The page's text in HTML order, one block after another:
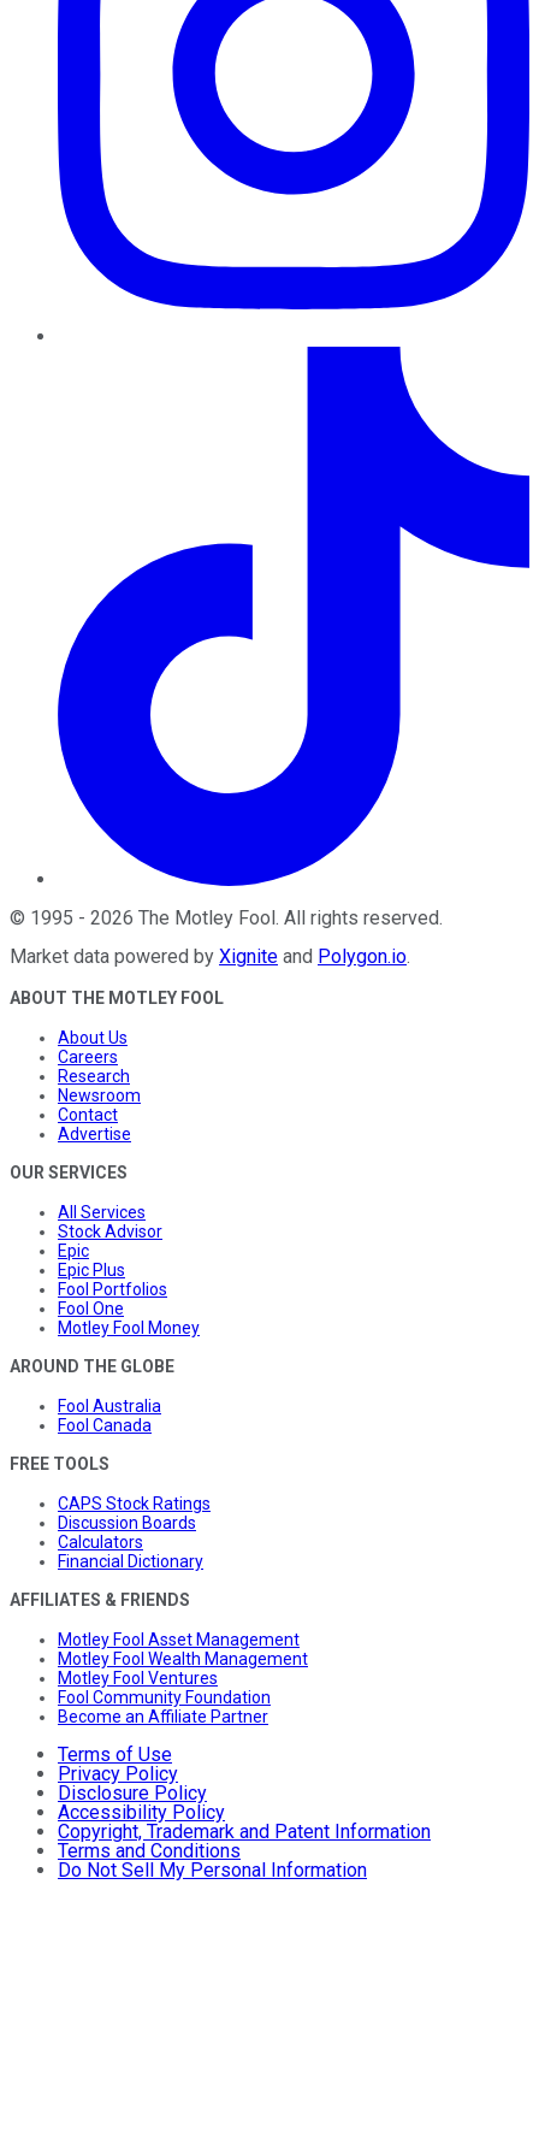
© 1995 - 2026 The Motley Fool . All rights reserved.
Market data powered by Xignite and Polygon.io.
ABOUT THE MOTLEY FOOL
About Us
Careers
Research
Newsroom
Contact
Advertise
OUR SERVICES
All Services
Stock Advisor
Epic
Epic Plus
Fool Portfolios
Fool One
Motley Fool Money
AROUND THE GLOBE
Fool Australia
Fool Canada
FREE TOOLS
CAPS Stock Ratings
Discussion Boards
Calculators
Financial Dictionary
AFFILIATES & FRIENDS
Motley Fool Asset Management
Motley Fool Wealth Management
Motley Fool Ventures
Fool Community Foundation
Become an Affiliate Partner
Terms of Use
Privacy Policy
Disclosure Policy
Accessibility Policy
Copyright, Trademark and Patent Information
Terms and Conditions
Do Not Sell My Personal Information